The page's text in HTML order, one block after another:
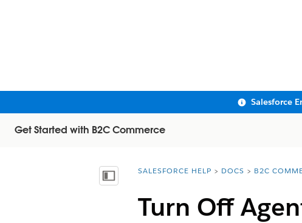
Salesforce
Get Started with B2C Commerce
Show Table of Contents
You are here:
SALESFORCE HELP DOCS B2C
Turn Off